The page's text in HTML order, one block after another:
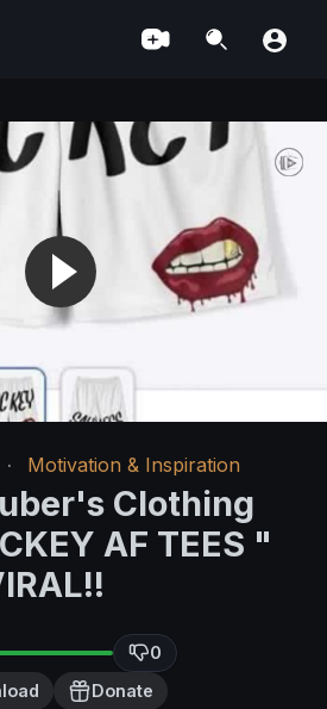
· Motivation & Inspiration
Clothing
AF TEES "
0
Donate